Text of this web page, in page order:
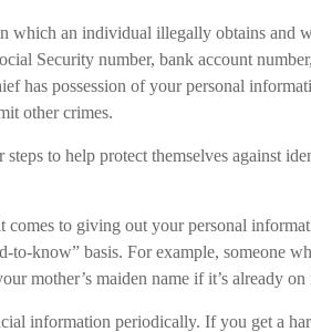
which an individual illegally obtains and
Security number, bank account
has possession of your personal
other crimes.
to help protect themselves against
comes to giving out your personal
to-know” basis. For example, someone
mother’s maiden name if it’s already
information periodically. If you get a